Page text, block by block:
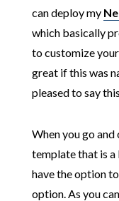
can deploy my
which basically
to customize
great if this was
pleased to say
When you go
template that is a
have the option
option. As you